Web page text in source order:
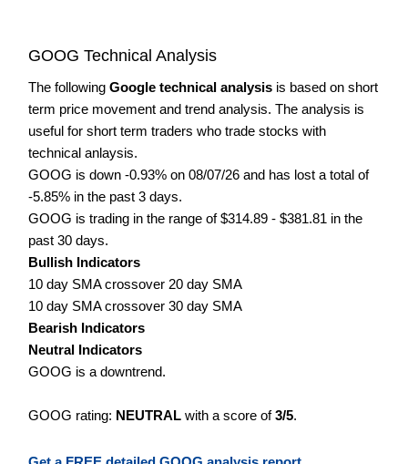
GOOG Technical Analysis
The following Google technical analysis is based on short
term price movement and trend analysis. The analysis is
useful for short term traders who trade stocks with
technical anlaysis.
GOOG is down -0.93% on 08/07/26 and has lost a total of
-5.85% in the past 3 days.
GOOG is trading in the range of $314.89 - $381.81 in the
past 30 days.
Bullish Indicators
10 day SMA crossover 20 day SMA
10 day SMA crossover 30 day SMA
Bearish Indicators
Neutral Indicators
GOOG is a downtrend.
GOOG rating: NEUTRAL with a score of3/5.